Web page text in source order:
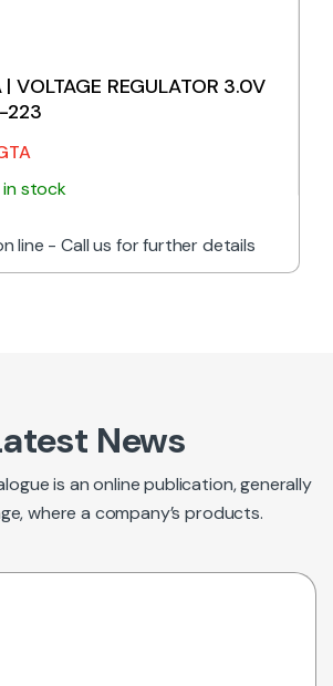
VOLTAGE REGULATOR 3.0V
223
stock
line - Call us for further details
News
is an online publication, generally
where a company’s products.